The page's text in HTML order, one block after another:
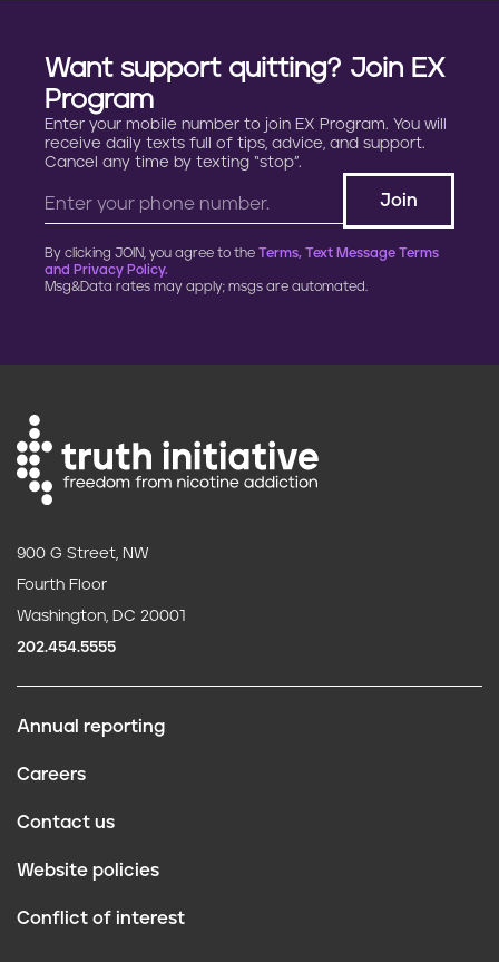
Want support quitting? Join EX
Program
Enter your mobile number to join EX Program. You will
receive daily texts full of tips, advice, and support.
Cancel any time by texting “stop”.
By clicking JOIN, you agree to the Terms, Text Message Terms
and Privacy Policy.
Msg&Data rates may apply; msgs are automated.
900 G Street, NW
Fourth Floor
Washington, DC 20001
202.454.5555
Annual reporting
Careers
Contact us
Website policies
Conflict of interest